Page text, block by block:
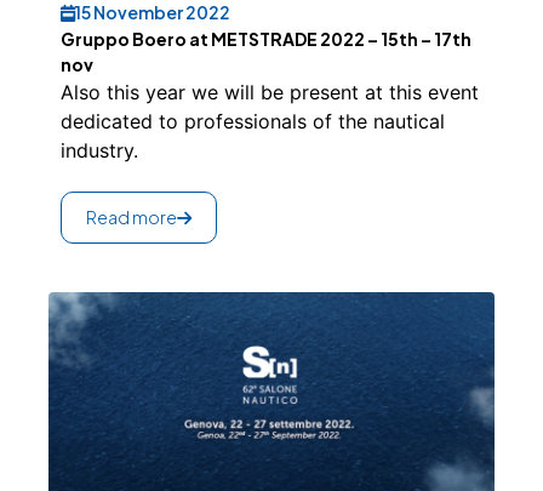
15 November 2022
Gruppo Boero at METSTRADE 2022 – 15th – 17th
nov
Also this year we will be present at this event
dedicated to professionals of the nautical
industry.
Read more